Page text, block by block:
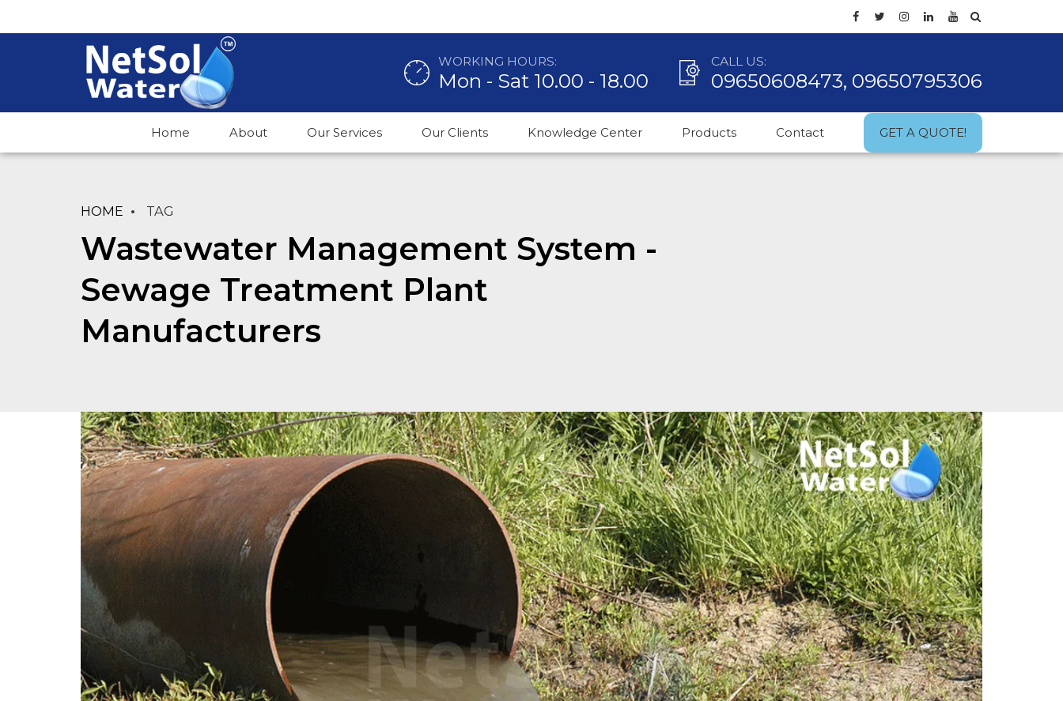
WORKING HOURS:
Mon - Sat 10.00 - 18.00
CALL US:
09650608473, 09650795306
Home About Our Services Our Clients Knowledge Center Products Contact GET A QUOTE!
HOME TAG
Wastewater Management System -
Sewage Treatment Plant
Manufacturers